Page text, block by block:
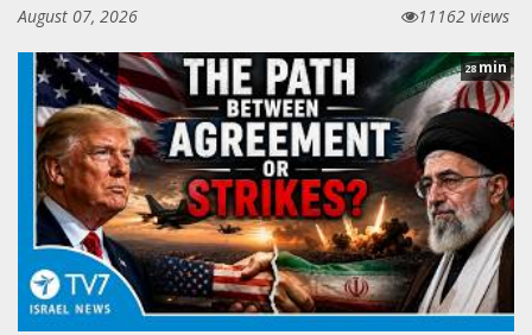
August 07, 2026
11162 views
28min